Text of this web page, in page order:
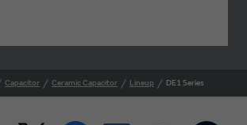
Capacitor Ceramic Capacitor Lineup DE1 Series